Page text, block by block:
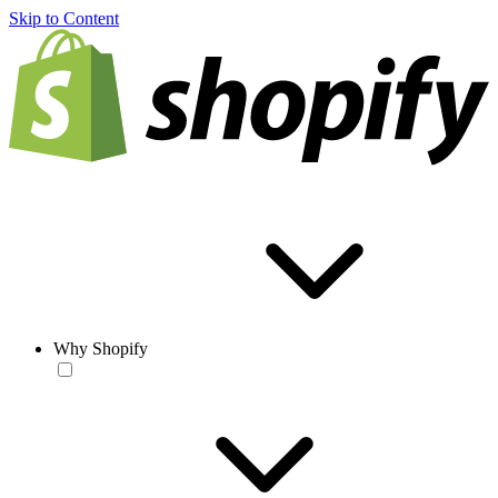
Skip to Content
Why Shopify